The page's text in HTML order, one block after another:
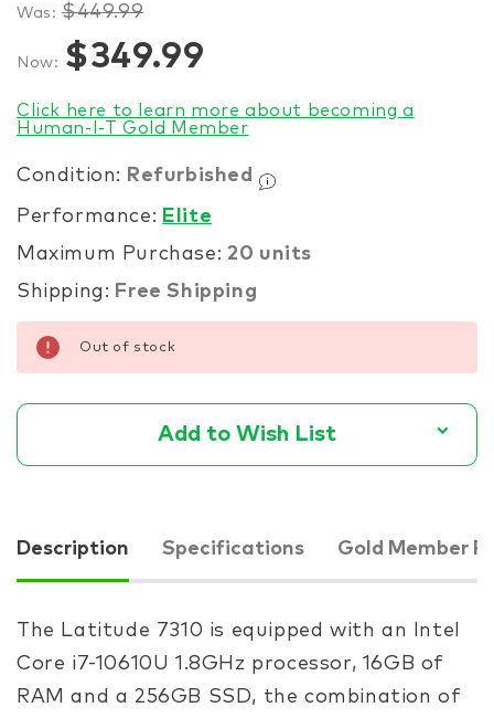
Was: $449.99
Now: $349.99
Click here to learn more about becoming a
Human-I-T Gold Member
Condition: Refurbished
Performance: Elite
Maximum Purchase: 20 units
Shipping: Free Shipping
Items
in
stock
Out of stock
Add to Wish List
Description Specifications Gold Member
The Latitude 7310 is equipped with an Intel
Core i7-10610U 1.8GHz processor, 16GB of
RAM and a 256GB SSD, the combination of